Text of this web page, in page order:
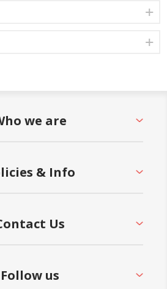
we are
& Info
Us
Follow us